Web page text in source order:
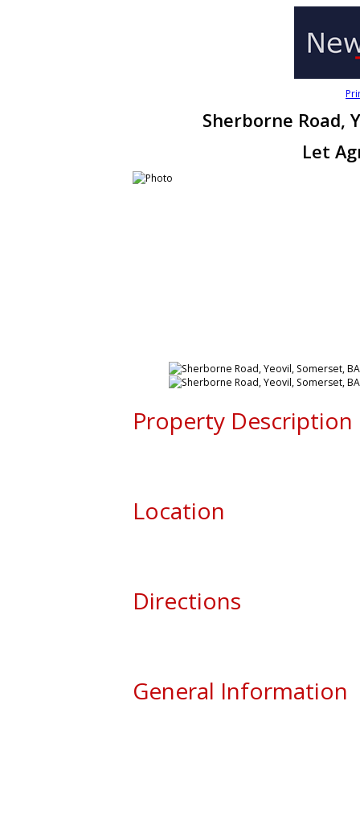
Sherborne Road,
Let
Property Description
Location
Directions
General Information